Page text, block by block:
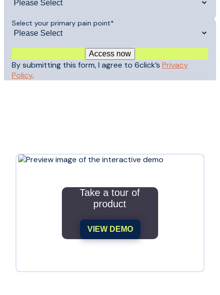
Select your primary pain point*
By submitting this form, I agree to 6click’s Privacy
Policy.
Take a tour of
product
VIEW DEMO